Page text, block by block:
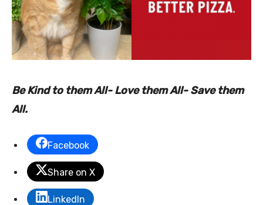
Be Kind to them All- Love them All- Save them
All.
Facebook
Share on X
LinkedIn